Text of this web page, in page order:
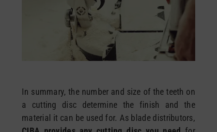
In summary, the number and size of the teeth on
a cutting disc determine the finish and the
material it can be used for. As blade distributors,